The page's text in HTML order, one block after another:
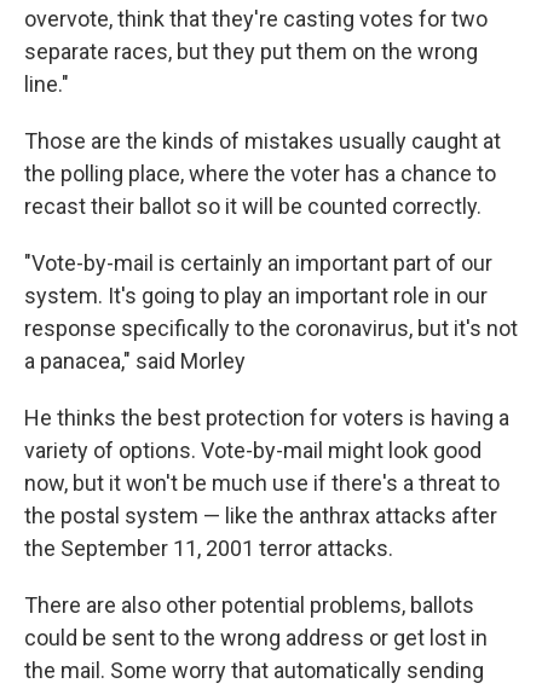
overvote, think that they're casting votes for two
separate races, but they put them on the wrong
line."
Those are the kinds of mistakes usually caught at
the polling place, where the voter has a chance to
recast their ballot so it will be counted correctly.
"Vote-by-mail is certainly an important part of our
system. It's going to play an important role in our
response specifically to the coronavirus, but it's not
a panacea," said Morley
He thinks the best protection for voters is having a
variety of options. Vote-by-mail might look good
now, but it won't be much use if there's a threat to
the postal system — like the anthrax attacks after
the September 11, 2001 terror attacks.
There are also other potential problems, ballots
could be sent to the wrong address or get lost in
the mail. Some worry that automatically sending